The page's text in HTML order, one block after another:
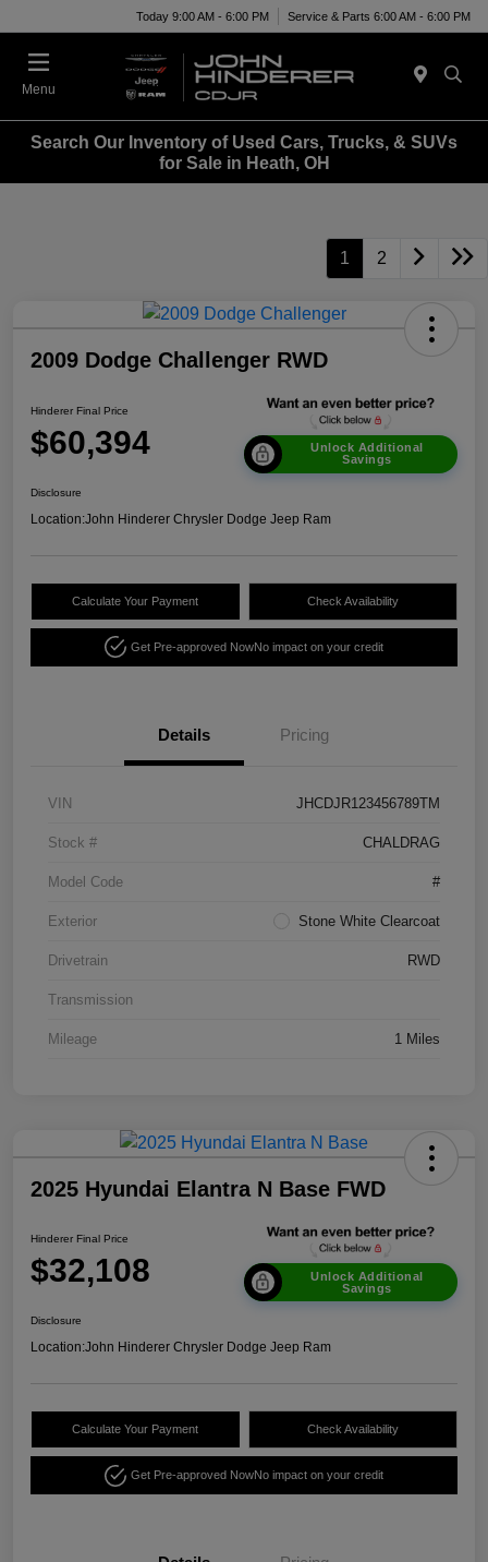
Today 9:00 AM - 6:00 PM Service & Parts 6:00 AM - 6:00 PM
Menu
Search Our Inventory of Used Cars, Trucks, & SUVs
for Sale in Heath, OH
1 2
2009 Dodge Challenger RWD
Hinderer Final Price
$60,394
Unlock Additional
Savings
Disclosure
Location:John Hinderer Chrysler Dodge Jeep Ram
Calculate Your Payment Check Availability
Get Pre-approved NowNo impact on your credit
Details Pricing
VIN JHCDJR123456789TM
Stock # CHALDRAG
Model Code #
Exterior Stone White Clearcoat
Drivetrain RWD
Transmission
Mileage 1 Miles
2025 Hyundai Elantra N Base FWD
Hinderer Final Price
$32,108
Unlock Additional
Savings
Disclosure
Location:John Hinderer Chrysler Dodge Jeep Ram
Calculate Your Payment Check Availability
Get Pre-approved NowNo impact on your credit